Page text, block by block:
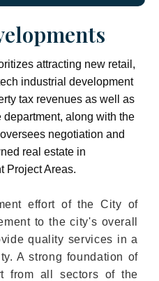
attracting new retail,
industrial development
tax revenues as well as
along with the
negotiation and
real estate in
Project Areas.
effort of the City of
to the city's overall
quality services in a
A strong foundation of
from all sectors of the